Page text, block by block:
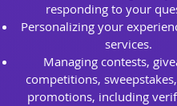
responding to your
Personalizing your
services.
Managing contests,
competitions,
promotions, including